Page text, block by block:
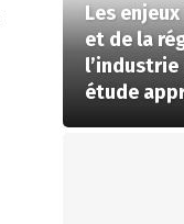
Les
et de la
l’industrie
étude